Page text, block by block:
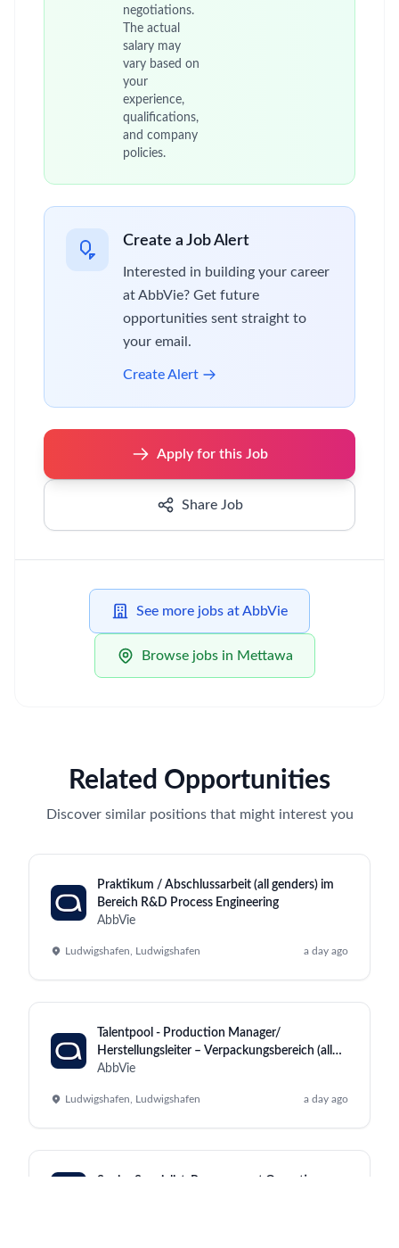
negotiations.
The actual
salary may
vary based on
your
experience,
qualifications,
and company
policies.
Create a Job Alert
Interested in building your career
at AbbVie? Get future
opportunities sent straight to
your email.
Create Alert
Apply for this Job
Share Job
See more jobs at AbbVie
Browse jobs in Mettawa
Related Opportunities
Discover similar positions that might interest you
Praktikum / Abschlussarbeit (all genders) im
Bereich R&D Process Engineering
AbbVie
Ludwigshafen, Ludwigshafen a day ago
Talentpool - Production Manager/
Herstellungsleiter – Verpackungsbereich (all
genders)
AbbVie
Ludwigshafen, Ludwigshafen a day ago